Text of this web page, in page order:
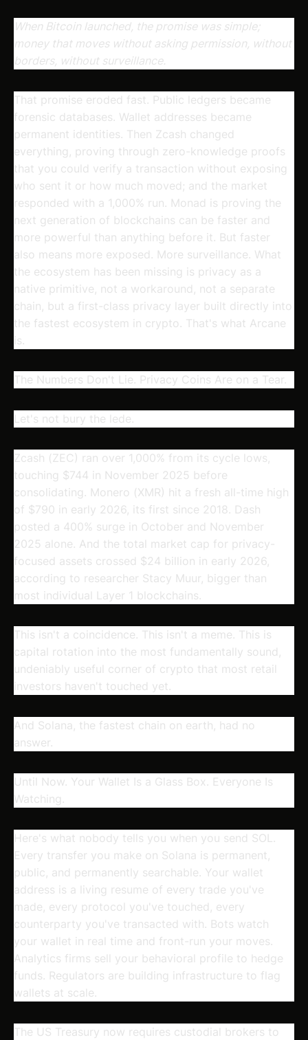
When Bitcoin launched, the promise was simple;
money that moves without asking permission, without
borders, without surveillance.
That promise eroded fast. Public ledgers became
forensic databases. Wallet addresses became
permanent identities. Then Zcash changed
everything, proving through zero-knowledge proofs
that you could verify a transaction without exposing
who sent it or how much moved; and the market
responded with a 1,000% run. Monad is proving the
next generation of blockchains can be faster and
more powerful than anything before it. But faster
also means more exposed. More surveillance. What
the ecosystem has been missing is privacy as a
native primitive, not a workaround, not a separate
chain, but a first-class privacy layer built directly into
the fastest ecosystem in crypto. That's what Arcane
is.
The Numbers Don't Lie. Privacy Coins Are on a Tear.
Let's not bury the lede.
Zcash (ZEC) ran over 1,000% from its cycle lows,
touching $744 in November 2025 before
consolidating. Monero (XMR) hit a fresh all-time high
of $790 in early 2026, its first since 2018. Dash
posted a 400% surge in October and November
2025 alone. And the total market cap for privacy-
focused assets crossed $24 billion in early 2026,
according to researcher Stacy Muur, bigger than
most individual Layer 1 blockchains.
This isn't a coincidence. This isn't a meme. This is
capital rotation into the most fundamentally sound,
undeniably useful corner of crypto that most retail
investors haven't touched yet.
And Solana, the fastest chain on earth, had no
answer.
Until Now. Your Wallet Is a Glass Box. Everyone Is
Watching.
Here's what nobody tells you when you send SOL.
Every transfer you make on Solana is permanent,
public, and permanently searchable. Your wallet
address is a living resume of every trade you've
made, every protocol you've touched, every
counterparty you've transacted with. Bots watch
your wallet in real time and front-run your moves.
Analytics firms sell your behavioral profile to hedge
funds. Regulators are building infrastructure to flag
wallets at scale.
The US Treasury now requires custodial brokers to